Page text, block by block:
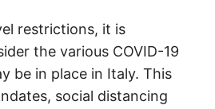
restrictions, it is
the various COVID-19
be in place in Italy. This
social distancing